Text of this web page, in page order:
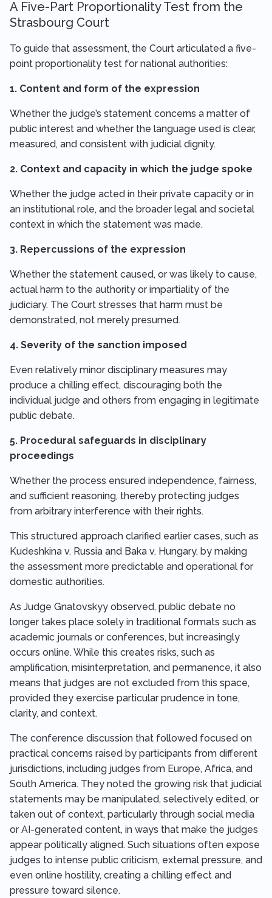
A Five-Part Proportionality Test from the
Strasbourg Court
To guide that assessment, the Court articulated a five-
point proportionality test for national authorities:
1. Content and form of the expression
Whether the judge’s statement concerns a matter of
public interest and whether the language used is clear,
measured, and consistent with judicial dignity.
2. Context and capacity in which the judge spoke
Whether the judge acted in their private capacity or in
an institutional role, and the broader legal and societal
context in which the statement was made.
3. Repercussions of the expression
Whether the statement caused, or was likely to cause,
actual harm to the authority or impartiality of the
judiciary. The Court stresses that harm must be
demonstrated, not merely presumed.
4. Severity of the sanction imposed
Even relatively minor disciplinary measures may
produce a chilling effect, discouraging both the
individual judge and others from engaging in legitimate
public debate.
5. Procedural safeguards in disciplinary
proceedings
Whether the process ensured independence, fairness,
and sufficient reasoning, thereby protecting judges
from arbitrary interference with their rights.
This structured approach clarified earlier cases, such as
Kudeshkina v. Russia and Baka v. Hungary, by making
the assessment more predictable and operational for
domestic authorities.
As Judge Gnatovskyy observed, public debate no
longer takes place solely in traditional formats such as
academic journals or conferences, but increasingly
occurs online. While this creates risks, such as
amplification, misinterpretation, and permanence, it also
means that judges are not excluded from this space,
provided they exercise particular prudence in tone,
clarity, and context.
The conference discussion that followed focused on
practical concerns raised by participants from different
jurisdictions, including judges from Europe, Africa, and
South America. They noted the growing risk that judicial
statements may be manipulated, selectively edited, or
taken out of context, particularly through social media
or AI-generated content, in ways that make the judges
appear politically aligned. Such situations often expose
judges to intense public criticism, external pressure, and
even online hostility, creating a chilling effect and
pressure toward silence.